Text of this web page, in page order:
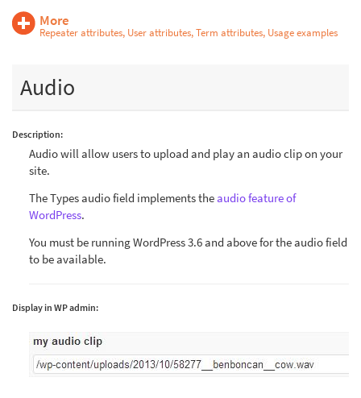
More
Repeater attributes, User attributes, Term attributes, Usage examples
Audio
Description:
Audio will allow users to upload and play an audio clip on your
site.
The Types audio field implements theaudio feature of
WordPress.
You must be running WordPress 3.6 and above for the audio field
to be available.
Display in WP admin: